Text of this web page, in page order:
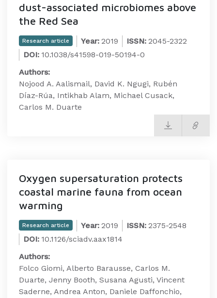
dust-associated microbiomes above
the Red Sea
Research article Year: 2019 ISSN: 2045-2322
DOI: 10.1038/s41598-019-50194-0
Authors:
Nojood A. Aalismail, David K. Ngugi, Rubén
Díaz-Rúa, Intikhab Alam, Michael Cusack,
Carlos M. Duarte
Oxygen supersaturation protects
coastal marine fauna from ocean
warming
Research article Year: 2019 ISSN: 2375-2548
DOI: 10.1126/sciadv.aax1814
Authors:
Folco Giomi, Alberto Barausse, Carlos M.
Duarte, Jenny Booth, Susana Agusti, Vincent
Saderne, Andrea Anton, Daniele Daffonchio,